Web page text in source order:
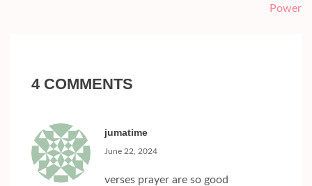
Power
4 COMMENTS
jumatime
June 22, 2024
verses prayer are so good